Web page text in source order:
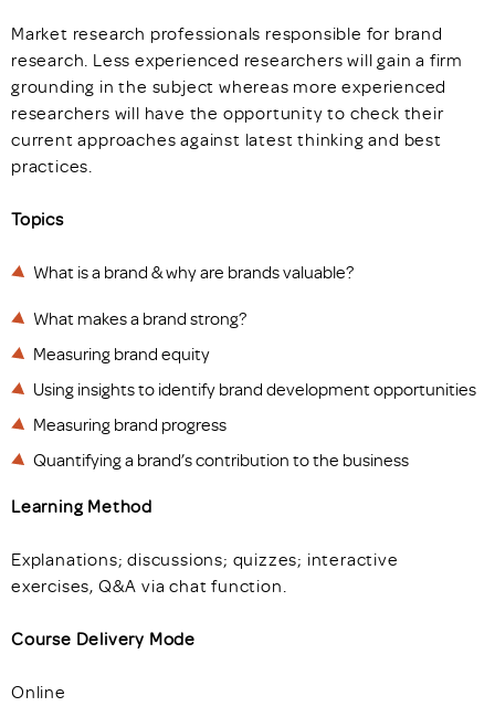
Market research professionals responsible for brand
research. Less experienced researchers will gain a firm
grounding in the subject whereas more experienced
researchers will have the opportunity to check their
current approaches against latest thinking and best
practices.
Topics
What is a brand & why are brands valuable?
What makes a brand strong?
Measuring brand equity
Using insights to identify brand development opportunities
Measuring brand progress
Quantifying a brand’s contribution to the business
Learning Method
Explanations; discussions; quizzes; interactive
exercises, Q&A via chat function.
Course Delivery Mode
Online